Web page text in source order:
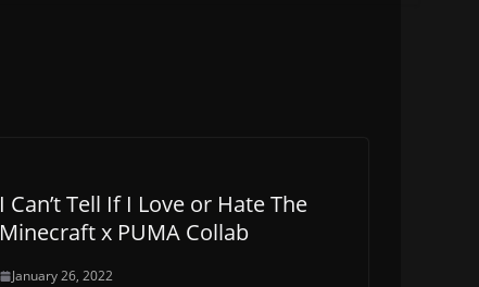
I Can’t Tell If I Love or Hate The
Minecraft x PUMA Collab
January 26, 2022